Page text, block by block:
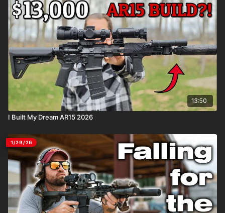
13:50
I Built My Dream AR15 2026
1/29/26